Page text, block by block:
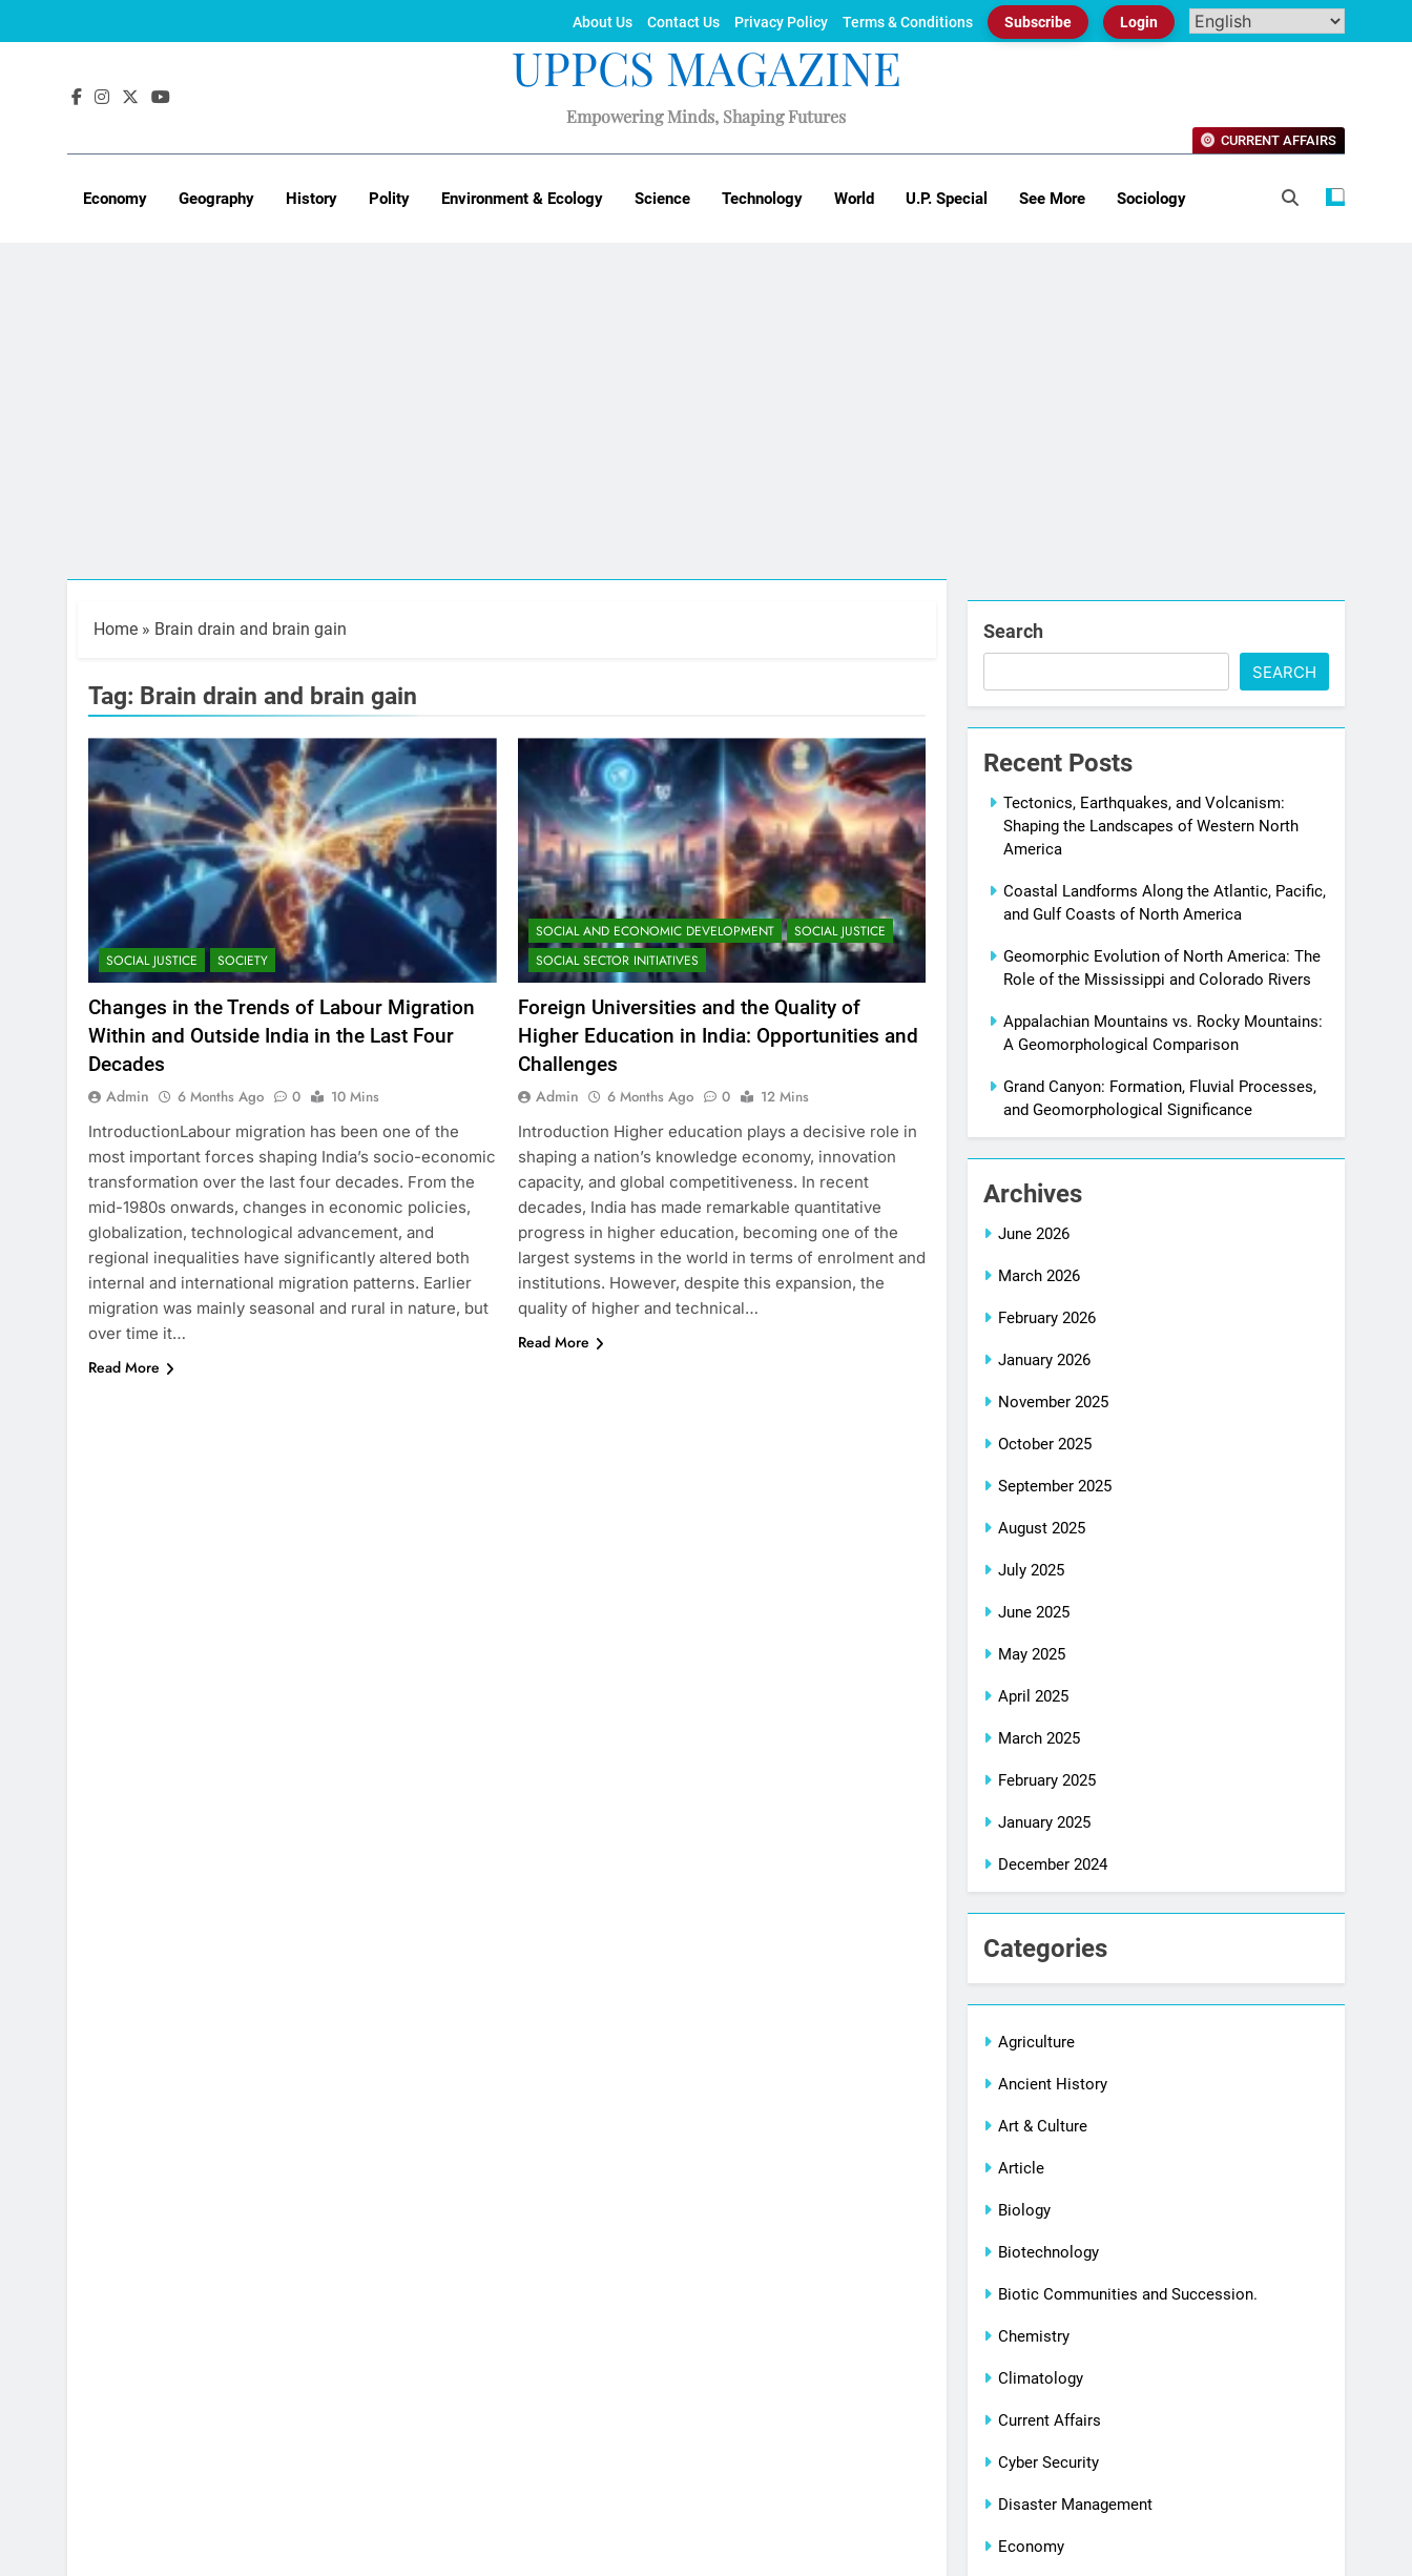
About Us Contact Us Privacy Policy Terms & Conditions Subscribe Login
UPPCS MAGAZINE
Empowering Minds, Shaping Futures
Economy Geography History Polity Environment & Ecology Science Technology World U.P. Special See More Sociology
CURRENT AFFAIRS
Home » Brain drain and brain gain
Tag: Brain drain and brain gain
SOCIAL JUSTICE SOCIETY
Changes in the Trends of Labour Migration
Within and Outside India in the Last Four
Decades
Admin 6 Months Ago 0
10 Mins
IntroductionLabour migration has been one of the
most important forces shaping India’s socio-economic
transformation over the last four decades. From the
mid-1980s onwards, changes in economic policies,
globalization, technological advancement, and
regional inequalities have significantly altered both
internal and international migration patterns. Earlier
migration was mainly seasonal and rural in nature, but
over time it…
Read More
SOCIAL AND ECONOMIC DEVELOPMENT
SOCIAL JUSTICE
SOCIAL SECTOR INITIATIVES
Foreign Universities and the Quality of
Higher Education in India: Opportunities and
Challenges
Admin 6 Months Ago 0
12 Mins
Introduction Higher education plays a decisive role in
shaping a nation’s knowledge economy, innovation
capacity, and global competitiveness. In recent
decades, India has made remarkable quantitative
progress in higher education, becoming one of the
largest systems in the world in terms of enrolment and
institutions. However, despite this expansion, the
quality of higher and technical…
Read More
Search
SEARCH
Recent Posts
Tectonics, Earthquakes, and Volcanism:
Shaping the Landscapes of Western North
America
Coastal Landforms Along the Atlantic, Pacific,
and Gulf Coasts of North America
Geomorphic Evolution of North America: The
Role of the Mississippi and Colorado Rivers
Appalachian Mountains vs. Rocky Mountains:
A Geomorphological Comparison
Grand Canyon: Formation, Fluvial Processes,
and Geomorphological Significance
Archives
June 2026
March 2026
February 2026
January 2026
November 2025
October 2025
September 2025
August 2025
July 2025
June 2025
May 2025
April 2025
March 2025
February 2025
January 2025
December 2024
Categories
Agriculture
Ancient History
Art & Culture
Article
Biology
Biotechnology
Biotic Communities and Succession.
Chemistry
Climatology
Current Affairs
Cyber Security
Disaster Management
Economy